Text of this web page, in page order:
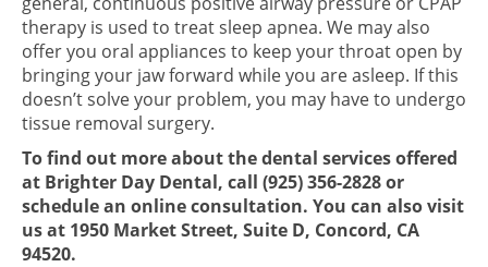
therapy is used to treat sleep apnea. We may also
offer you oral appliances to keep your throat open by
bringing your jaw forward while you are asleep. If this
doesn’t solve your problem, you may have to undergo
tissue removal surgery.
To find out more about the dental services offered
at Brighter Day Dental, call (925) 356-2828 or
schedule an online consultation. You can also visit
us at 1950 Market Street, Suite D, Concord, CA
94520.